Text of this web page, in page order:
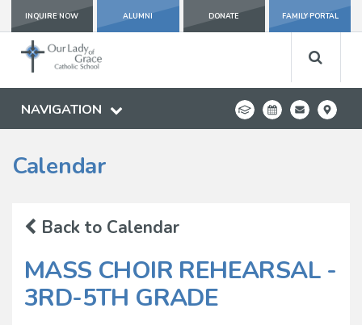
INQUIRE NOW ALUMNI DONATE FAMILY PORTAL
NAVIGATION
Calendar
Back to Calendar
MASS CHOIR REHEARSAL -
3RD-5TH GRADE